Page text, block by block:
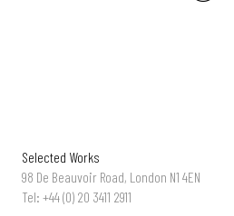
Selected Works
98 De Beauvoir Road, London N1 4EN
Tel: +44 (0) 20 3411 2911